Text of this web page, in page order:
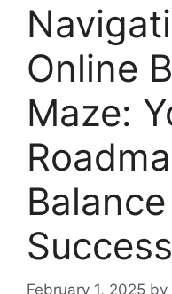
Online
Maze:
Success
February 1, 2025 by